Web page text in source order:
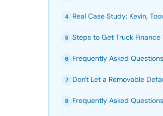
4 Real Case Study: Kevin,
5 Steps to Get Truck
6 Frequently Asked Questions
7 Don't Let a Removable
8 Frequently Asked Questions